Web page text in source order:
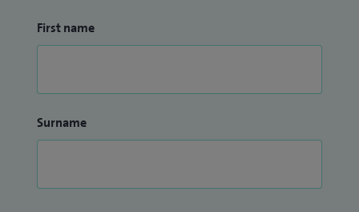
First name
Surname